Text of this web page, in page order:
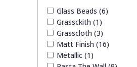
Marble (10)
Mosaic (8)
Paisley (2)
Plain (124)
Quirky (7)
Spots & Dots (3)
Glass Beads (6)
Grassckith (1)
Grasscloth (3)
Matt Finish (16)
Metallic (1)
Wood Effect